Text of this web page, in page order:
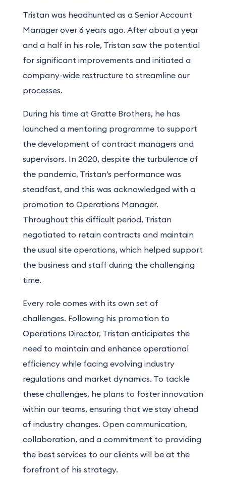
Tristan was headhunted as a Senior Account
Manager over 6 years ago. After about a year
and a half in his role, Tristan saw the potential
for significant improvements and initiated a
company-wide restructure to streamline our
processes.
During his time at Gratte Brothers, he has
launched a mentoring programmeto support
the development of contract managers and
supervisors. In 2020, despite the turbulence of
the pandemic, Tristan’s performance was
steadfast, and this was acknowledged with a
promotion to Operations Manager.
Throughout this difficult period, Tristan
negotiated to retain contracts and maintain
the usual site operations, which helped support
the business and staff during the challenging
time.
Every role comes with its own set of
challenges. Following his promotion to
Operations Director, Tristan anticipates the
need to maintain and enhance operational
efficiency while facing evolving industry
regulations and market dynamics. To tackle
these challenges, he plans to foster innovation
within our teams, ensuring that we stay ahead
of industry changes. Open communication,
collaboration, and a commitment to providing
the best services to our clients will be at the
forefront of his strategy.